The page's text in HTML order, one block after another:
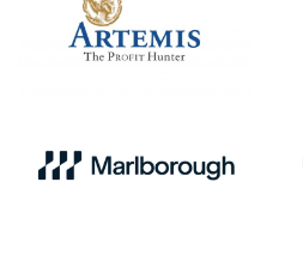
Our team